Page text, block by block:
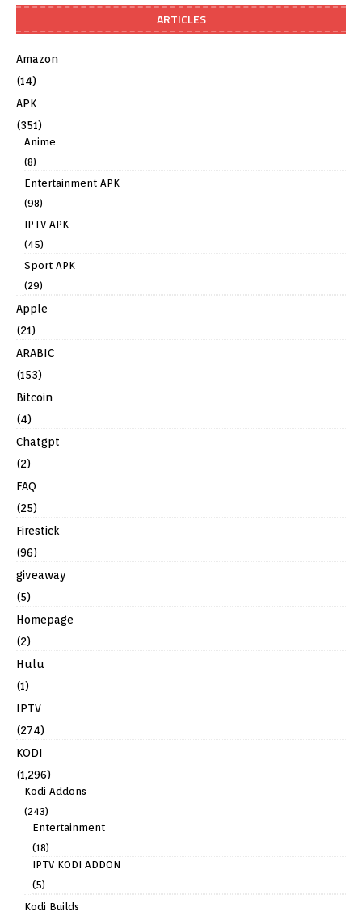
ARTICLES
Amazon
(14)
APK
(351)
Anime
(8)
Entertainment APK
(98)
IPTV APK
(45)
Sport APK
(29)
Apple
(21)
ARABIC
(153)
Bitcoin
(4)
Chatgpt
(2)
FAQ
(25)
Firestick
(96)
giveaway
(5)
Homepage
(2)
Hulu
(1)
IPTV
(274)
KODI
(1,296)
Kodi Addons
(243)
Entertainment
(18)
IPTV KODI ADDON
(5)
Kodi Builds